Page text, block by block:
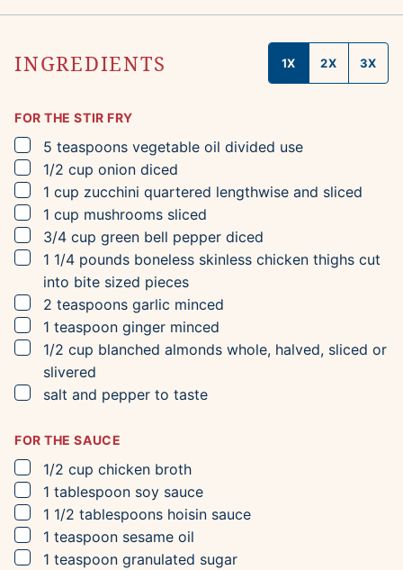
INGREDIENTS 1X 2X 3X
FOR THE STIR FRY
▢
5 teaspoons vegetable oil divided use
▢
1/2 cup onion diced
▢
1 cup zucchini quartered lengthwise and sliced
▢
1 cup mushrooms sliced
▢
3/4 cup green bell pepper diced
▢
1 1/4 pounds boneless skinless chicken thighs cut
into bite sized pieces
▢
2 teaspoons garlic minced
▢
1 teaspoon ginger minced
▢
1/2 cup blanched almonds whole, halved, sliced or
slivered
▢
salt and pepper to taste
FOR THE SAUCE
▢
1/2 cup chicken broth
▢
1 tablespoon soy sauce
▢
1 1/2 tablespoons hoisin sauce
▢
1 teaspoon sesame oil
▢
1 teaspoon granulated sugar